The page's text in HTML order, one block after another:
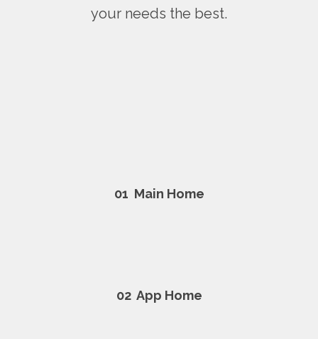
your needs the best.
01 Main Home
02App Home